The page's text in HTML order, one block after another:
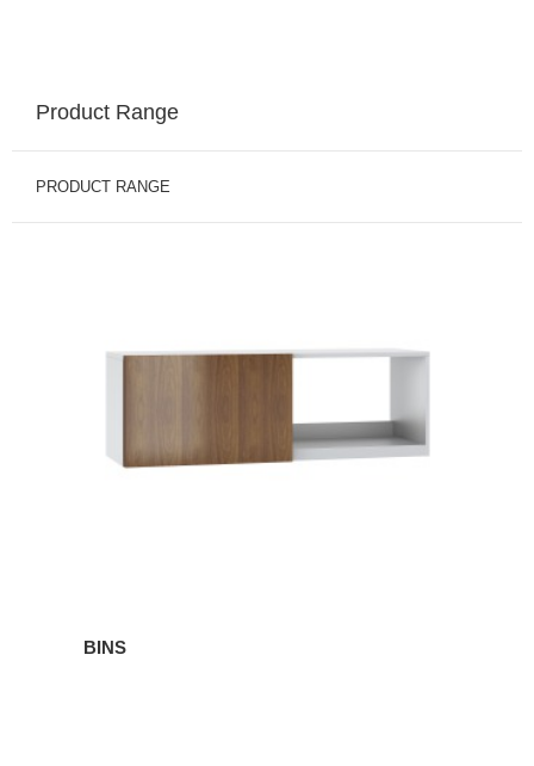
Product Range
PRODUCT RANGE
BINS